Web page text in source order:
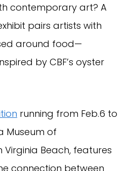
contemporary art? A
pairs artists with
around food—
by CBF’s oyster
running from Feb.6 to
Museum of
Beach, features
connection between